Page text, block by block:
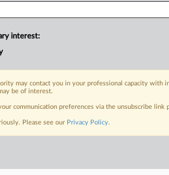
interest:
may contact you in your professional capacity with
be of interest.
communication preferences via the unsubscribe
Please see our Privacy Policy.